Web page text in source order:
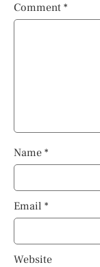
Comment *
Name *
Email *
Website